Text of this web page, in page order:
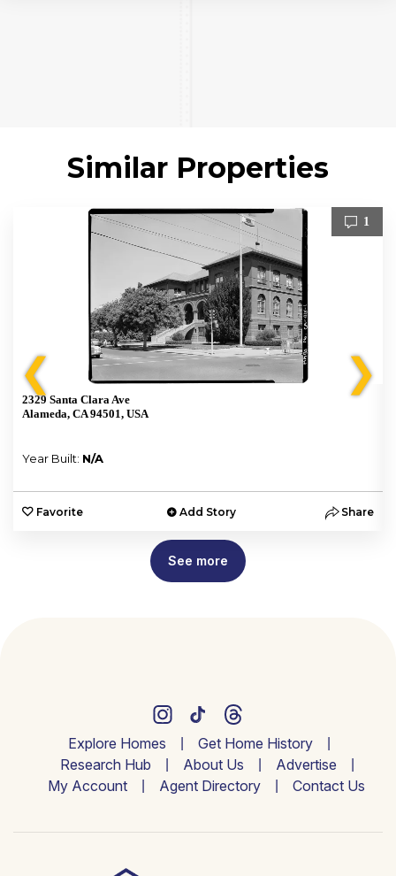
Similar Properties
❮
1
2329 Santa Clara Ave
Alameda, CA 94501, USA
Year Built: N/A
Favorite Add Story Share
❯
See more
Explore Homes
Get Home History
Research Hub
About Us
Advertise
My Account
Agent Directory Contact Us